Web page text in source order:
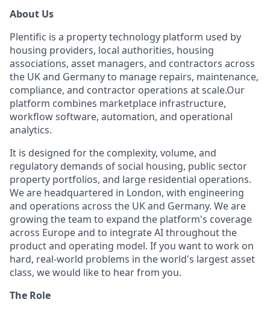
About Us
Plentific is a property technology platform used by
housing providers, local authorities, housing
associations, asset managers, and contractors across
the UK and Germany to manage repairs, maintenance,
compliance, and contractor operations at scale.Our
platform combines marketplace infrastructure,
workflow software, automation, and operational
analytics.
It is designed for the complexity, volume, and
regulatory demands of social housing, public sector
property portfolios, and large residential operations.
We are headquartered in London, with engineering
and operations across the UK and Germany. We are
growing the team to expand the platform's coverage
across Europe and to integrate AI throughout the
product and operating model. If you want to work on
hard, real-world problems in the world's largest asset
class, we would like to hear from you.
The Role